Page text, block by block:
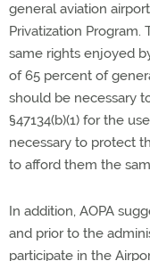
general aviation
Privatization Program.
same rights enjoyed
of 65 percent of
should be necessary
§47134(b)(1) for the
necessary to protect
to afford them the
In addition, AOPA
and prior to the
participate in the